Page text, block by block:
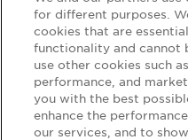
Support
FAQs
Where to Buy
for different purposes.
cookies that are
functionality and cannot
use other cookies such
performance, and
you with the best
enhance the
our services, and to